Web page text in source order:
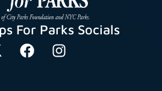
For Parks Socials